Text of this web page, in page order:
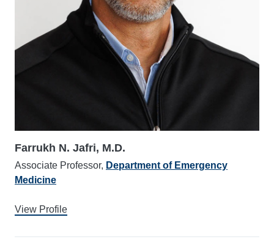
Farrukh N. Jafri, M.D.
Associate Professor, Department of Emergency
Medicine
View Profile